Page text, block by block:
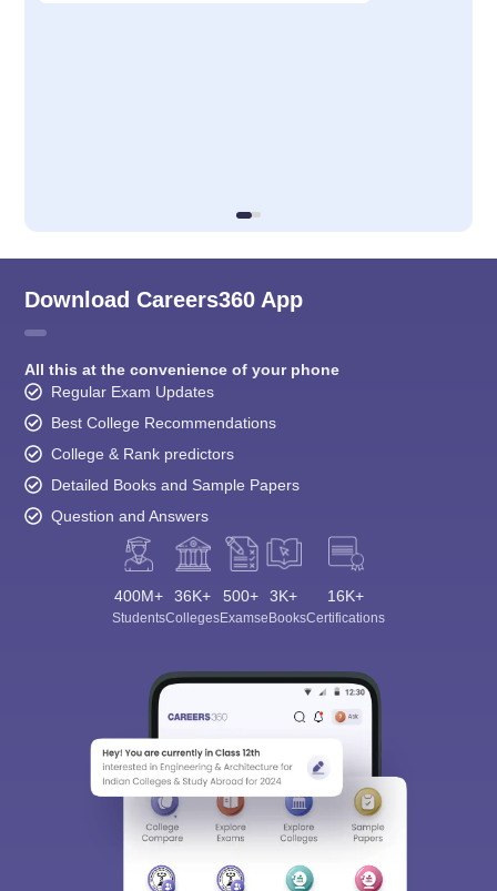
Download Careers360 App
All this at the convenience of your phone
Regular Exam Updates
Best College Recommendations
College & Rank predictors
Detailed Books and Sample Papers
Question and Answers
400M+
Students
36K+
Colleges
500+
Exams
3K+
eBooks
16K+
Certifications